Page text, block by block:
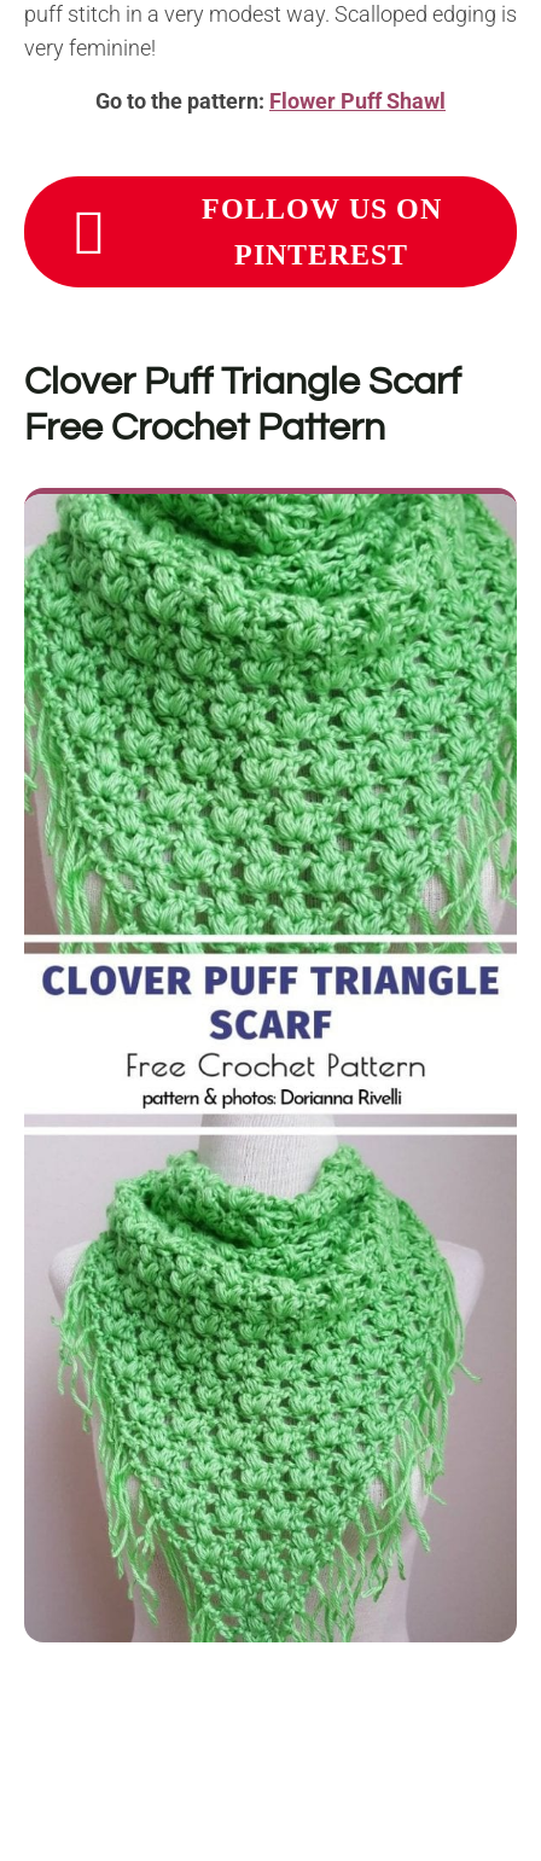
puff stitch in a very modest way. Scalloped edging is
very feminine!
Go to the pattern: Flower Puff Shawl
FOLLOW US ON
PINTEREST
Clover Puff Triangle Scarf
Free Crochet Pattern